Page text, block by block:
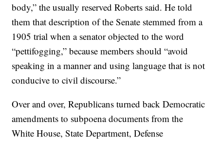
body,” the usually reserved Roberts said. He told
them that description of the Senate stemmed from a
1905 trial when a senator objected to the word
“pettifogging,” because members should “avoid
speaking in a manner and using language that is not
conducive to civil discourse.”
Over and over, Republicans turned back Democratic
amendments to subpoena documents from the
White House, State Department, Defense